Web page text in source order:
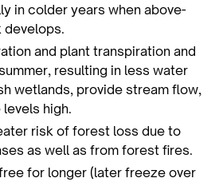
in colder years when above-
develops.
and plant transpiration and
resulting in less water
wetlands, provide stream flow,
high.
risk of forest loss due to
as well as from forest fires.
for longer (later freeze over